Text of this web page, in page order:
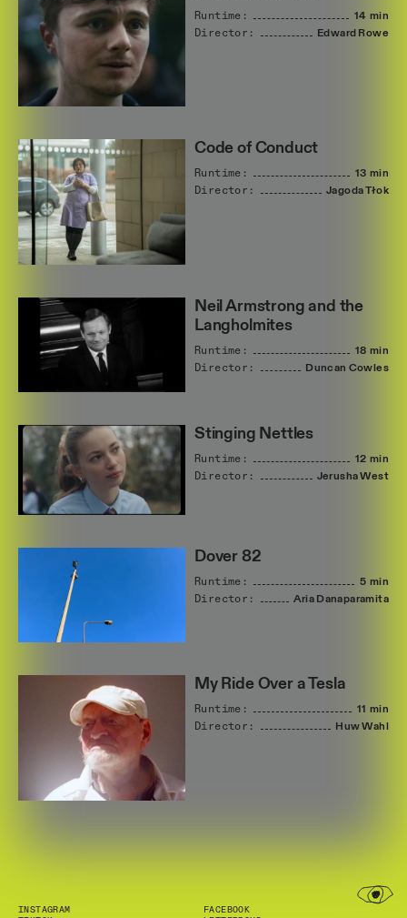
Runtime:
14 min
Director:
Edward Rowe
Code of Conduct
Runtime:
13 min
Director:
Jagoda Tłok
Neil Armstrong and the
Langholmites
Runtime:
18 min
Director:
Duncan Cowles
Stinging Nettles
Runtime:
12 min
Director:
JerushaWest
Dover 82
Runtime:
5 min
Director:
Aria Danaparamita
My Ride Over a Tesla
Runtime:
11 min
Director:
HuwWahl
INSTAGRAM
FACEBOOK